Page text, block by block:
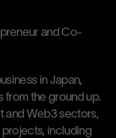
and Co-
in Japan,
from the ground up.
and Web3 sectors,
including